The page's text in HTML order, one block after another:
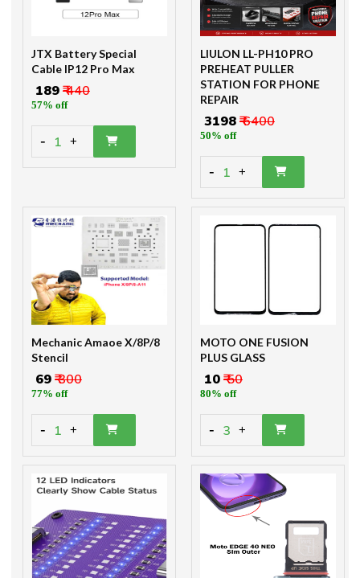
JTX Battery Special
Cable IP12 Pro Max
₹ 189₹ 440
57% off
- 1 +
LIULON LL-PH10 PRO
PREHEAT PULLER
STATION FOR PHONE
REPAIR
₹ 3198₹ 6400
50% off
- 1 +
Mechanic Amaoe X/8P/8
Stencil
₹ 69₹ 300
77% off
- 1 +
MOTO ONE FUSION
PLUS GLASS
₹ 10₹ 50
80% off
- 3 +